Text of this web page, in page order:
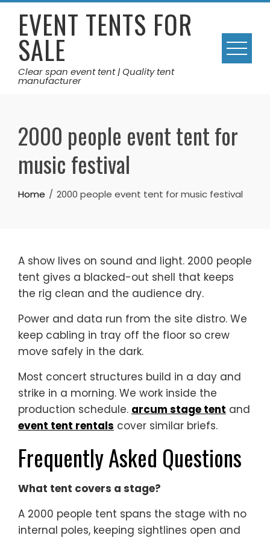
Skip
contentEVENT TENTS FOR
SALE
Clear span event tent | Quality tent
manufacturer
2000 people event tent for
music festival
Home 2000 people event tent for music festival
A show lives on sound and light. 2000 people
tent gives a blacked-out shell that keeps
the rig clean and the audience dry.
Power and data run from the site distro. We
keep cabling in tray off the floor so crew
move safely in the dark.
Most concert structures build in a day and
strike in a morning. We work inside the
production schedule. arcum stage tent and
event tent rentals cover similar briefs.
Frequently Asked Questions
What tent covers a stage?
A 2000 people tent spans the stage with no
internal poles, keeping sightlines open and